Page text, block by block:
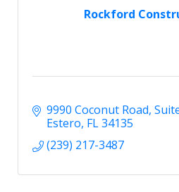
Rockford
9990 Coconut Road
Estero FL34135
(239) 217-3487